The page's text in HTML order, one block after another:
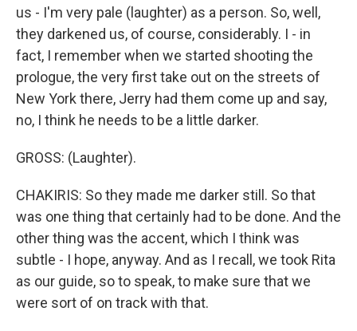
us - I'm very pale (laughter) as a person. So, well,
they darkened us, of course, considerably. I - in
fact, I remember when we started shooting the
prologue, the very first take out on the streets of
New York there, Jerry had them come up and say,
no, I think he needs to be a little darker.
GROSS: (Laughter).
CHAKIRIS: So they made me darker still. So that
was one thing that certainly had to be done. And the
other thing was the accent, which I think was
subtle - I hope, anyway. And as I recall, we took Rita
as our guide, so to speak, to make sure that we
were sort of on track with that.